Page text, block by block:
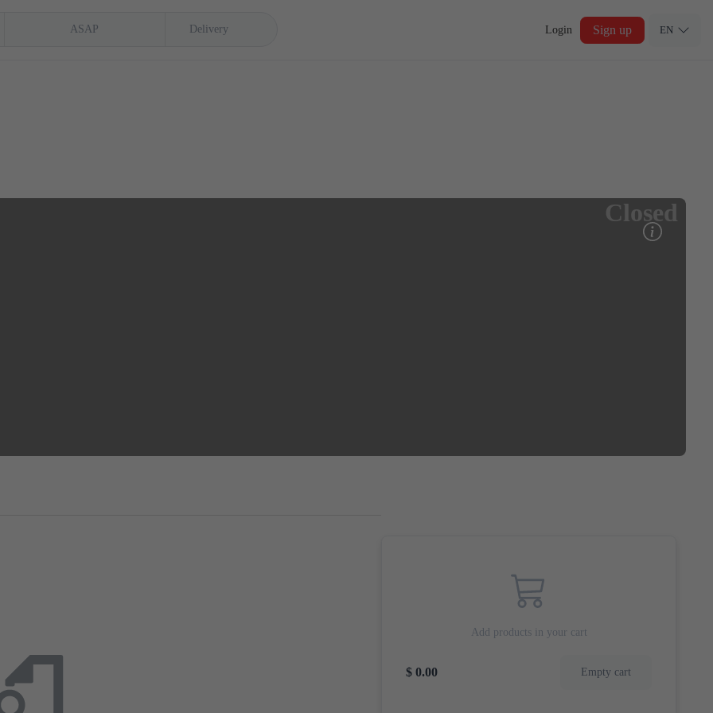
ASAP Delivery Login Sign up EN
Closed
Add products in your cart
$ 0.00 Empty cart